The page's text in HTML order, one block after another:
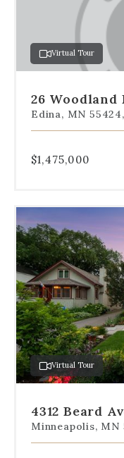
specific
slide.
Virtual Tour
26 Woodland
Edina, MN
$1,475,000
Use
the
dot
navigation
below
the
slides
to
jump
to
a
specific
slide.
Virtual Tour
4312 Beard
Minneapolis, MN